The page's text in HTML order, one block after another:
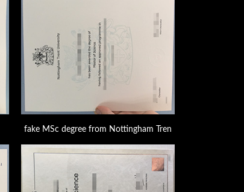
fake MSc degree from Nottingham Tren